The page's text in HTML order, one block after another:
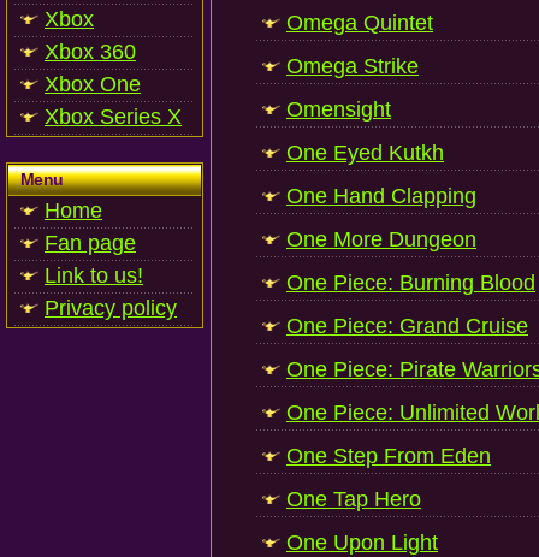
Xbox
Xbox 360
Xbox One
Xbox Series X
Menu
Home
Fan page
Link to us!
Privacy policy
Omega Quintet
Omega Strike
Omensight
One Eyed Kutkh
One Hand Clapping
One More Dungeon
One Piece: Burning Blood
One Piece: Grand Cruise
One Piece: Pirate
One Piece: Unlimited
One Step From Eden
One Tap Hero
One Upon Light